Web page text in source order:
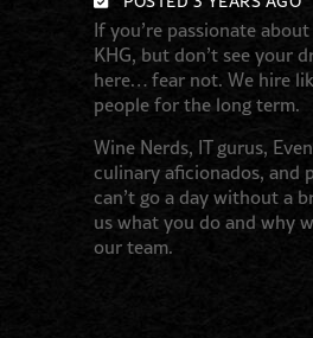
If you’re passionate
KHG, but don’t see your
here… fear not. We hire
people for the long term.
Wine Nerds, IT gurus,
culinary aficionados, and
can’t go a day without a
us what you do and why
our team.